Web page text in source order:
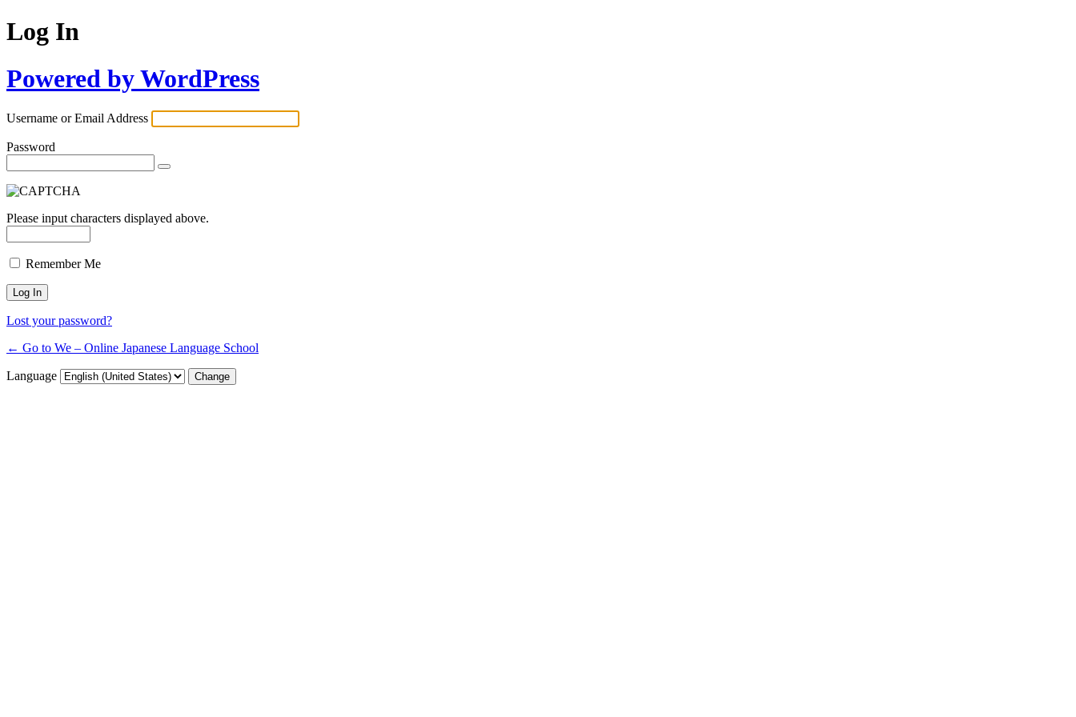
Log In
Powered by WordPress
Username or Email Address
Password
Please input characters displayed above.
Remember Me
Lost your password?
← Go to We – Online Japanese Language School
Language